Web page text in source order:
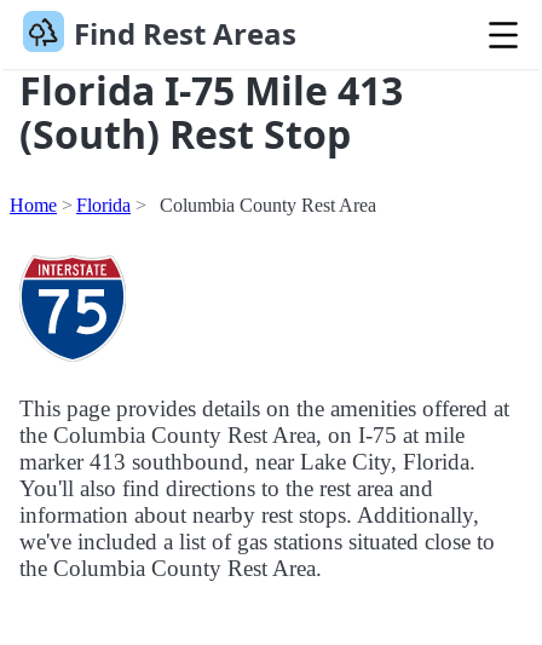
Find Rest Areas
Florida I-75 Mile 413
(South) Rest Stop
Home Florida Columbia County Rest Area
This page provides details on the amenities offered at
the Columbia County Rest Area, on I-75 at mile
marker 413 southbound, near Lake City, Florida.
You'll also find directions to the rest area and
information about nearby rest stops. Additionally,
we've included a list of gas stations situated close to
the Columbia County Rest Area.